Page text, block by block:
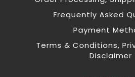
Frequently Asked
Payment
Terms & Conditions,
Disclaimer